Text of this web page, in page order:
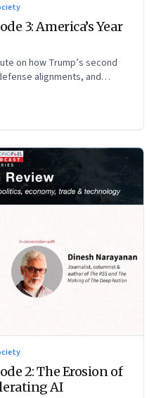
3: America’s Year
on how Trump’s second
alignments, and
2: The Erosion of
AI